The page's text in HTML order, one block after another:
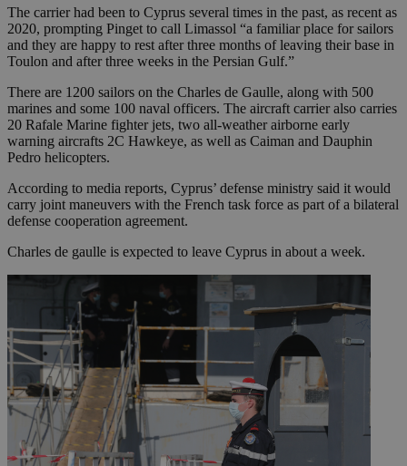
The carrier had been to Cyprus several times in the past, as recent as
2020, prompting Pinget to call Limassol “a familiar place for sailors
and they are happy to rest after three months of leaving their base in
Toulon and after three weeks in the Persian Gulf.”
There are 1200 sailors on the Charles de Gaulle, along with 500
marines and some 100 naval officers. The aircraft carrier also carries
20 Rafale Marine fighter jets, two all-weather airborne early
warning aircrafts 2C Hawkeye, as well as Caiman and Dauphin
Pedro helicopters.
According to media reports, Cyprus’ defense ministry said it would
carry joint maneuvers with the French task force as part of a bilateral
defense cooperation agreement.
Charles de gaulle is expected to leave Cyprus in about a week.